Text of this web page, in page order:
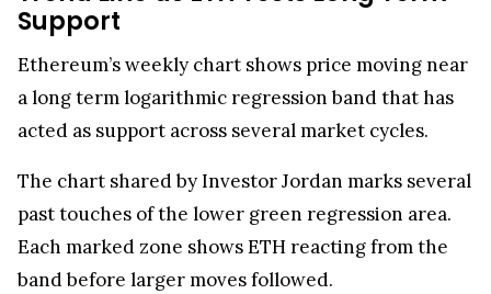
Support
Ethereum’s weekly chart shows price moving near
a long term logarithmic regression band that has
acted as support across several market cycles.
The chart shared by Investor Jordan marks several
past touches of the lower green regression area.
Each marked zone shows ETH reacting from the
band before larger moves followed.